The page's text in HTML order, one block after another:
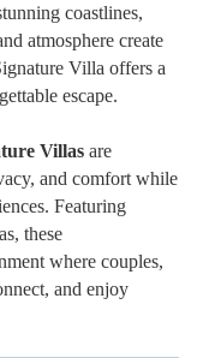
coastlines,
atmosphere create
Villa offers a
escape.
Villas are
and comfort while
Featuring
these
where couples,
and enjoy